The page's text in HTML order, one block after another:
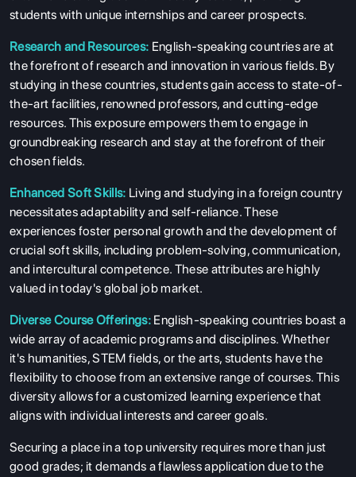
SERVICES
students with unique internships and career prospects.
Research and Resources: English-speaking countries are at
the forefront of research and innovation in various fields. By
studying in these countries, students gain access to state-of-
the-art facilities, renowned professors, and cutting-edge
resources. This exposure empowers them to engage in
groundbreaking research and stay at the forefront of their
chosen fields.
Enhanced Soft Skills: Living and studying in a foreign country
necessitates adaptability and self-reliance. These
experiences foster personal growth and the development of
crucial soft skills, including problem-solving, communication,
and intercultural competence. These attributes are highly
valued in today's global job market.
Diverse Course Offerings: English-speaking countries boast a
wide array of academic programs and disciplines. Whether
it's humanities, STEM fields, or the arts, students have the
flexibility to choose from an extensive range of courses. This
diversity allows for a customized learning experience that
aligns with individual interests and career goals.
Securing a place in a top university requires more than just
good grades; it demands a flawless application due to the